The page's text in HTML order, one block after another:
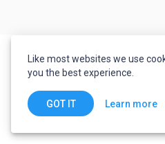
Like most websites we use
you the best experience.
GOT IT Learn more